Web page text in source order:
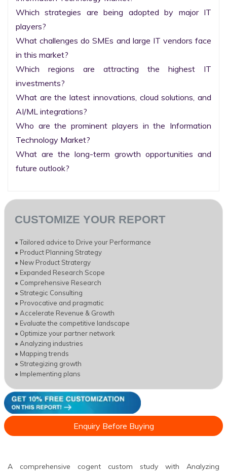
Which strategies are being adopted by major IT
players?
What challenges do SMEs and large IT vendors face
in this market?
Which regions are attracting the highest IT
investments?
What are the latest innovations, cloud solutions, and
AI/ML integrations?
Who are the prominent players in the Information
Technology Market?
What are the long-term growth opportunities and
future outlook?
CUSTOMIZE YOUR REPORT
• Tailored advice to Drive your Performance
• Product Planning Strategy
• New Product Stratergy
• Expanded Research Scope
• Comprehensive Research
• Strategic Consulting
• Provocative and pragmatic
• Accelerate Revenue & Growth
• Evaluate the competitive landscape
• Optimize your partner network
• Analyzing industries
• Mapping trends
• Strategizing growth
• Implementing plans
Enquiry Before Buying
A comprehensive cogent custom study with Analyzing